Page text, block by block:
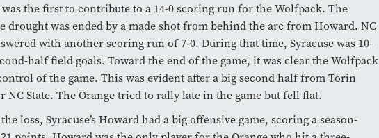
the first to contribute to a 14-0 scoring run for the Wolfpack. The
drought was ended by a made shot from behind the arc from Howard. NC
with another scoring run of 7-0. During that time, Syracuse was 10-
half field goals. Toward the end of the game, it was clear the Wolfpack
of the game. This was evident after a big second half from Torin
NC State. The Orange tried to rally late in the game but fell flat.
loss, Syracuse’s Howard had a big offensive game, scoring a season-